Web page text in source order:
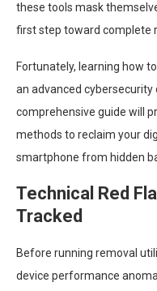
these tools mask
first step toward complete
Fortunately, learning how
an advanced
comprehensive guide will
methods to reclaim your
smartphone from hidden
Technical Red
Tracked
Before running removal
device performance